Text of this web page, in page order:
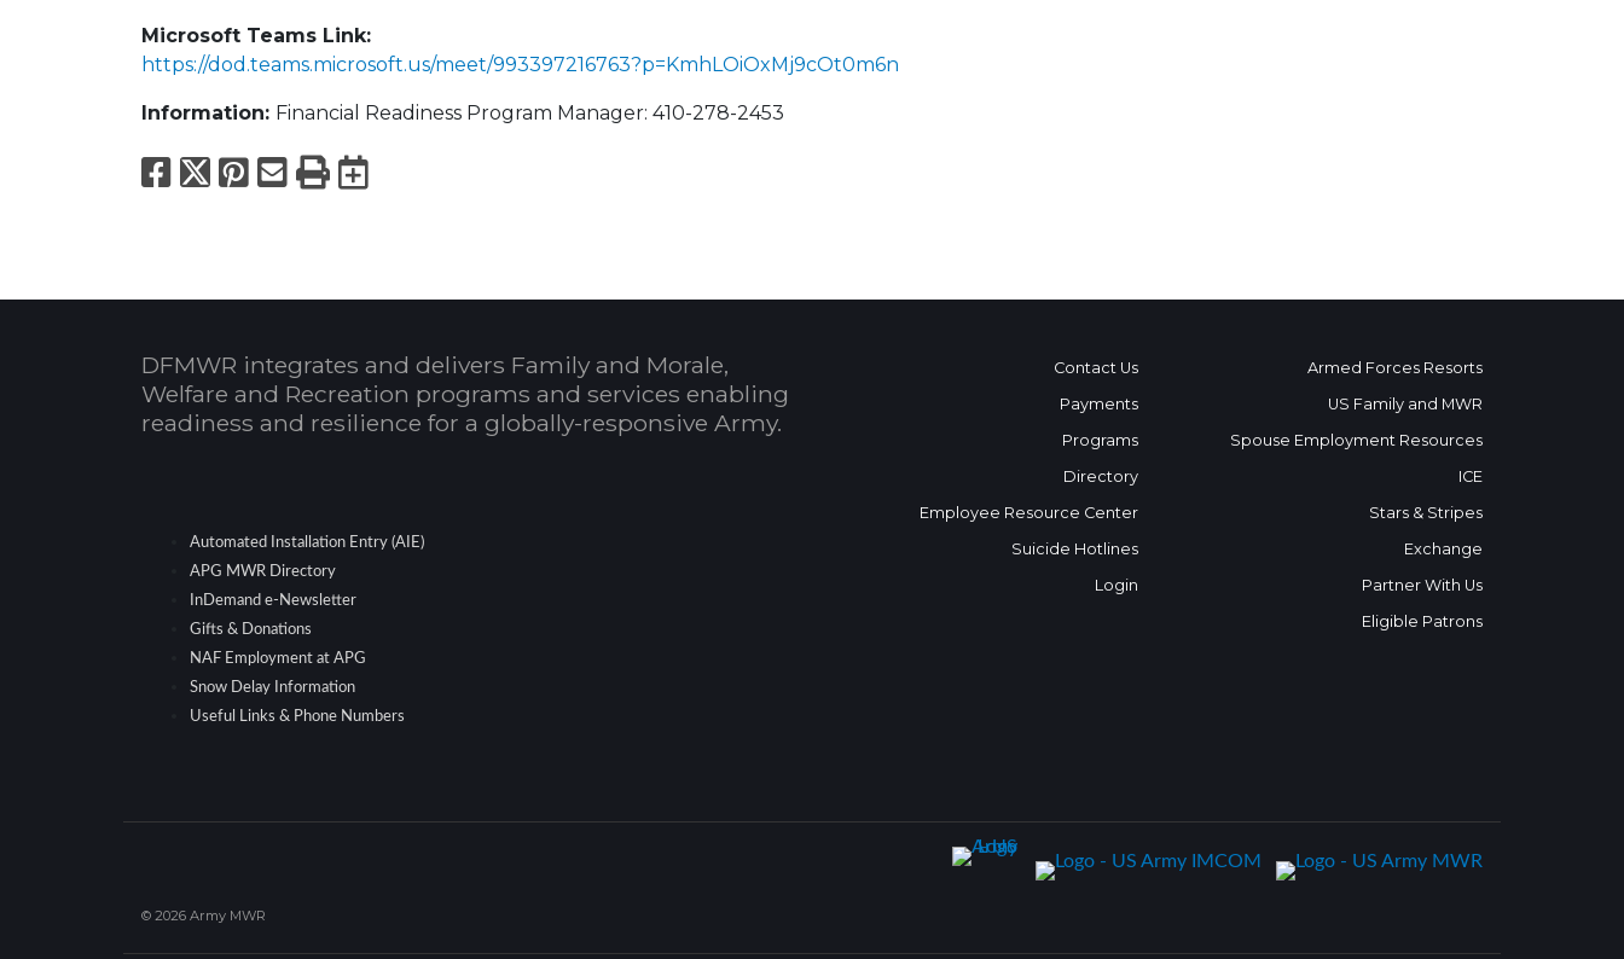
Microsoft Teams Link:
https://dod.teams.microsoft.us/meet/993397216763?p=KmhLOiOxMj9cOt0m6n
Information: Financial Readiness Program Manager: 410-278-2453
Facebook
X Pinterest
Email
PrintExport to Calendar
DFMWR integrates and delivers Family and Morale,
Welfare and Recreation programs and services enabling
readiness and resilience for a globally-responsive Army.
Automated Installation Entry (AIE)
APG MWR Directory
InDemand e-Newsletter
Gifts & Donations
NAF Employment at APG
Snow Delay Information
Useful Links & Phone Numbers
Contact Us
Payments
Programs
Directory
Employee Resource Center
Suicide Hotlines
Login
Armed Forces Resorts
US Family and MWR
Spouse Employment Resources
ICE
Stars & Stripes
Exchange
Partner With Us
Eligible Patrons
© 2026 Army MWR